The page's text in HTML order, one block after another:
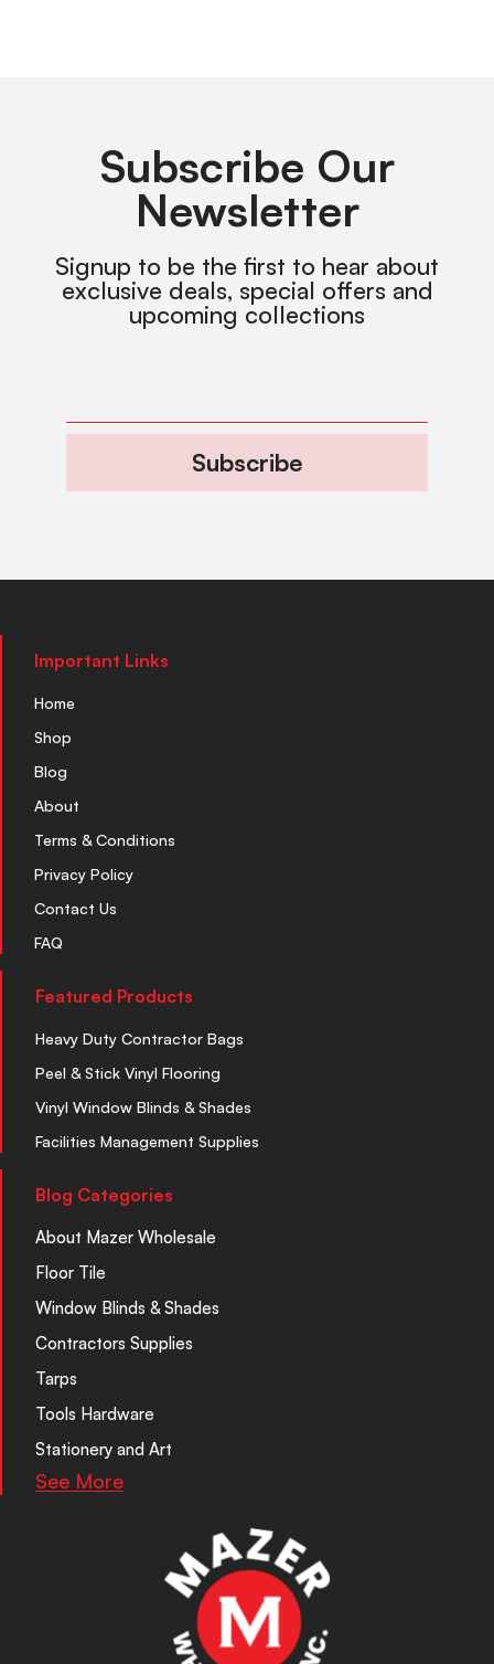
Subscribe Our
Newsletter
Signup to be the first to hear about
exclusive deals, special offers and
upcoming collections
Subscribe
Important Links
Home
Shop
Blog
About
Terms & Conditions
Privacy Policy
Contact Us
FAQ
Featured Products
Heavy Duty Contractor Bags
Peel & Stick Vinyl Flooring
Vinyl Window Blinds & Shades
Facilities Management Supplies
Blog Categories
About Mazer Wholesale
Floor Tile
Window Blinds & Shades
Contractors Supplies
Tarps
Tools Hardware
Stationery and Art
See More